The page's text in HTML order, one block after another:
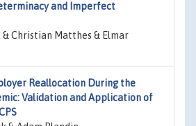
and Imperfect
Christian Matthes & Elmar
Reallocation During the
Validation and Application of